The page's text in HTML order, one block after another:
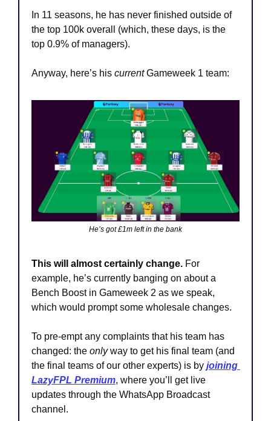
In 11 seasons, he has never finished outside of
the top 100k overall (which, these days, is the
top 0.9% of managers).
Anyway, here’s his current Gameweek 1 team:
He’s got £1m left in the bank
This will almost certainly change. For
example, he’s currently banging on about a
Bench Boost in Gameweek 2 as we speak,
which would prompt some wholesale changes.
To pre-empt any complaints that his team has
changed: the only way to get his final team (and
the final teams of our other experts) is by joining
LazyFPL Premium, where you’ll get live
updates through the WhatsApp Broadcast
channel.